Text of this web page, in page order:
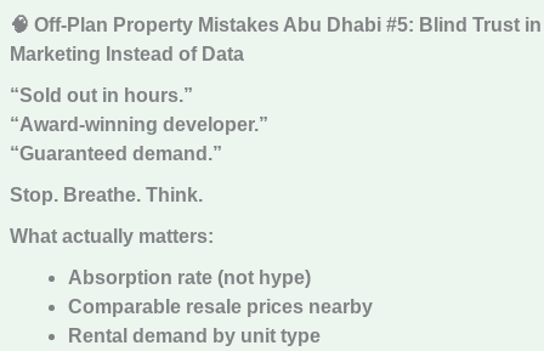
🧠 Off-Plan Property Mistakes Abu Dhabi #5: Blind Trust in
Marketing Instead of Data
“Sold out in hours.”
“Award-winning developer.”
“Guaranteed demand.”
Stop. Breathe. Think.
What actually matters:
Absorption rate (not hype)
Comparable resale prices nearby
Rental demand by unit type